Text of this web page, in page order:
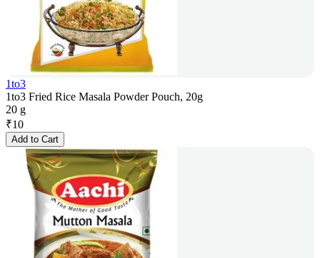
1to3
1to3 Fried Rice Masala Powder Pouch, 20g
20 g
₹10
Add to Cart